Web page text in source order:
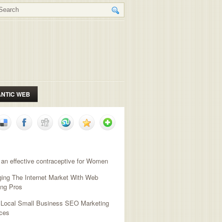
WEB
effective contraceptive for Women
The Internet Market With Web
Pros
Small Business SEO Marketing